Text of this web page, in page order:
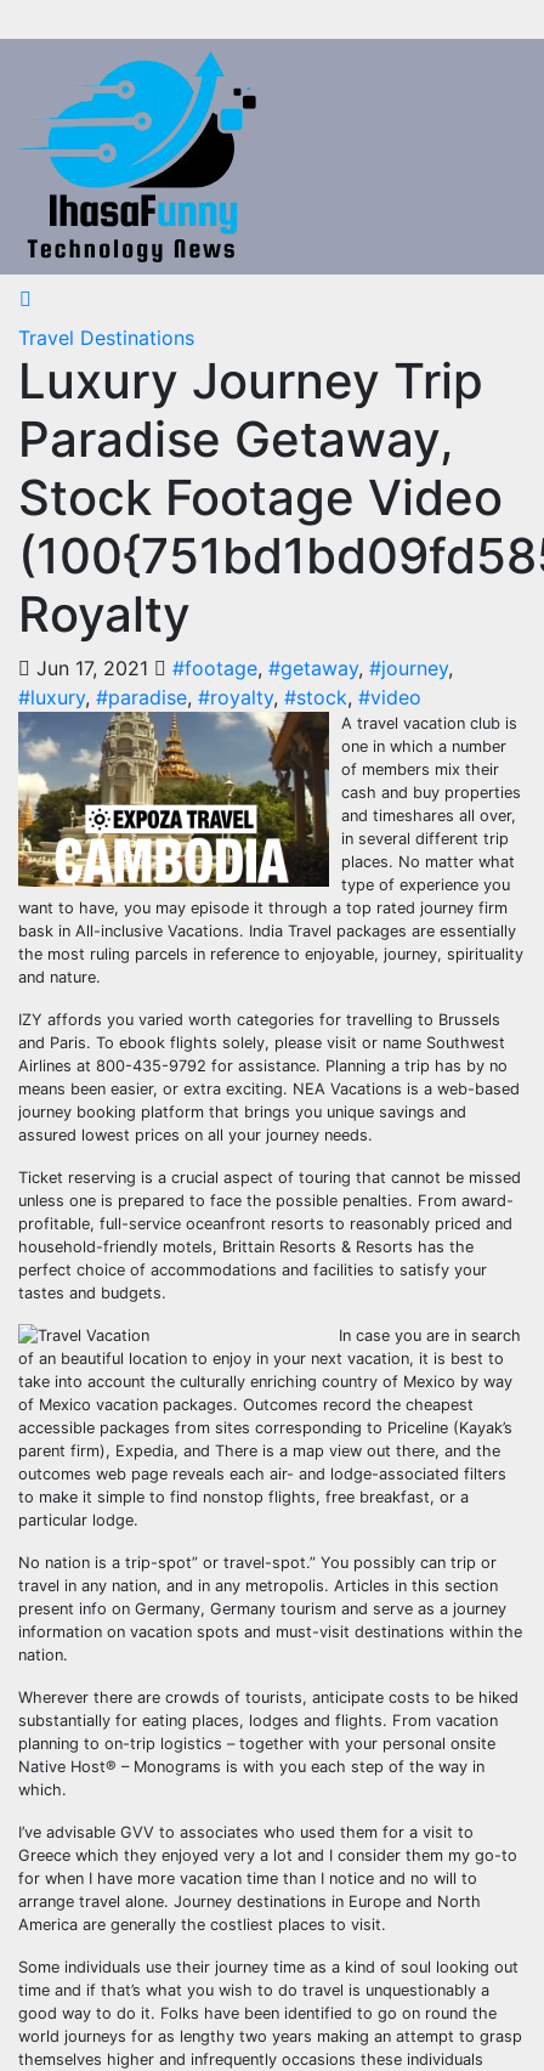
to
Travel Destinations
Luxury Journey Trip
Paradise Getaway,
Stock Footage Video
Royalty
Jun 17, 2021 #footage, #getaway, #journey,
#luxury, #paradise, #royalty, #stock, #video
A travel vacation club is
one in which a number
of members mix their
cash and buy properties
and timeshares all over,
in several different trip
places. No matter what
type of experience you
want to have, you may episode it through a top rated journey firm
bask in All-inclusive Vacations. India Travel packages are essentially
the most ruling parcels in reference to enjoyable, journey, spirituality
and nature.
IZY affords you varied worth categories for travelling to Brussels
and Paris. To ebook flights solely, please visit or name Southwest
Airlines at 800-435-9792 for assistance. Planning a trip has by no
means been easier, or extra exciting. NEA Vacations is a web-based
journey booking platform that brings you unique savings and
assured lowest prices on all your journey needs.
Ticket reserving is a crucial aspect of touring that cannot be missed
unless one is prepared to face the possible penalties. From award-
profitable, full-service oceanfront resorts to reasonably priced and
household-friendly motels, Brittain Resorts & Resorts has the
perfect choice of accommodations and facilities to satisfy your
tastes and budgets.
In case you are in search
of an beautiful location to enjoy in your next vacation, it is best to
take into account the culturally enriching country of Mexico by way
of Mexico vacation packages. Outcomes record the cheapest
accessible packages from sites corresponding to Priceline (Kayak’s
parent firm), Expedia, and There is a map view out there, and the
outcomes web page reveals each air- and lodge-associated filters
to make it simple to find nonstop flights, free breakfast, or a
particular lodge.
No nation is a trip-spot” or travel-spot.” You possibly can trip or
travel in any nation, and in any metropolis. Articles in this section
present info on Germany, Germany tourism and serve as a journey
information on vacation spots and must-visit destinations within the
nation.
Wherever there are crowds of tourists, anticipate costs to be hiked
substantially for eating places, lodges and flights. From vacation
planning to on-trip logistics – together with your personal onsite
Native Host® – Monograms is with you each step of the way in
which.
I’ve advisable GVV to associates who used them for a visit to
Greece which they enjoyed very a lot and I consider them my go-to
for when I have more vacation time than I notice and no will to
arrange travel alone. Journey destinations in Europe and North
America are generally the costliest places to visit.
Some individuals use their journey time as a kind of soul looking out
time and if that’s what you wish to do travel is unquestionably a
good way to do it. Folks have been identified to go on round the
world journeys for as lengthy two years making an attempt to grasp
themselves higher and infrequently occasions these individuals